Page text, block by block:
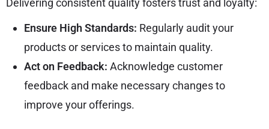
Delivering consistent quality fosters trust and loyalty:
Ensure High Standards: Regularly audit your
products or services to maintain quality.
Act on Feedback: Acknowledge customer
feedback and make necessary changes to
improve your offerings.